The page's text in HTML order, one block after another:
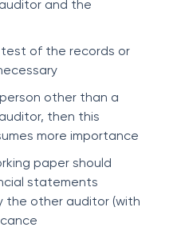
and the
of the records or
other than a
then this
more importance
paper should
statements
the other auditor (with